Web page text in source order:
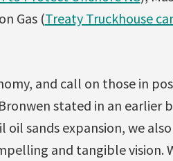
Gas (Treaty Truckhouse
and call on those in
stated in an earlier
sands expansion, we
and tangible vision.